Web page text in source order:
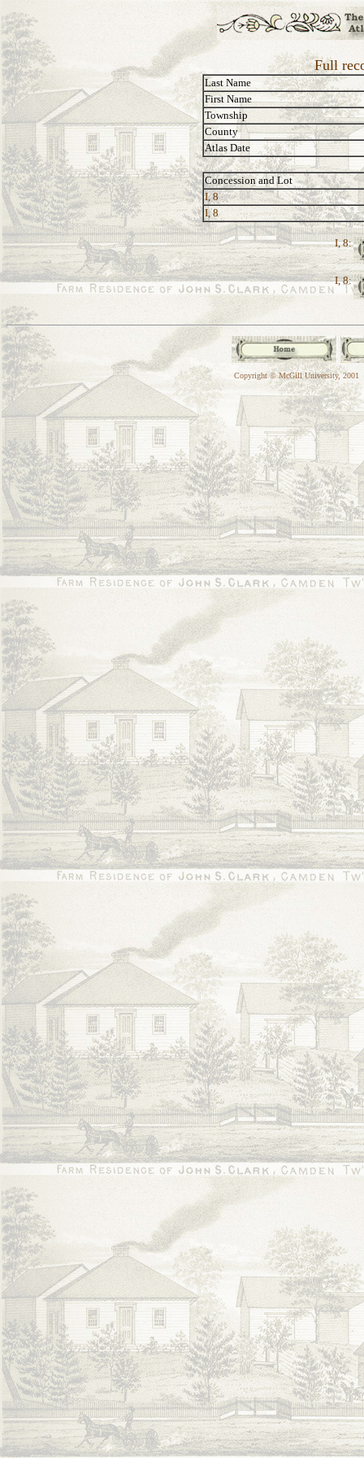
Full
Last Name
First Name
Township
County
Atlas Date
Concession and Lot
I, 8
I, 8
I, 8:
I, 8:
Copyright © McGill University, 2001